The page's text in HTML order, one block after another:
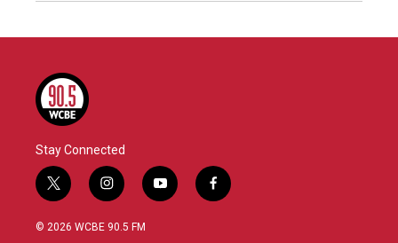
Stay Connected
t
w
i
i
n
s
y
o
f
a
© 2026 WCBE 90.5 FM